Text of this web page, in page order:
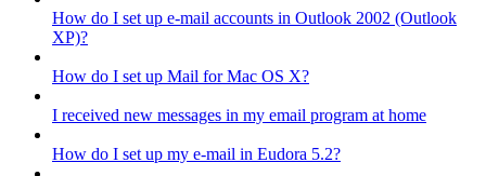
How do I set up e-mail accounts in Outlook 2002 (Outlook
XP)?
How do I set up Mail for Mac OS X?
I received new messages in my email program at home
How do I set up my e-mail in Eudora 5.2?